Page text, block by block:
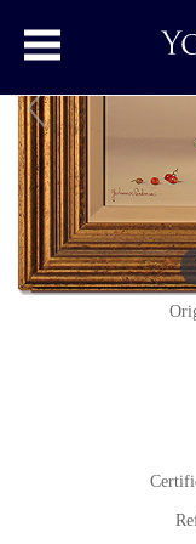
Toggle main menu
Original